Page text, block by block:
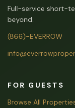
Full-service short-
beyond.
(866)-EVERROW
FOR GUESTS
Browse All